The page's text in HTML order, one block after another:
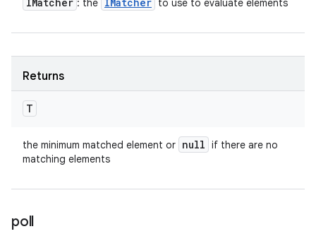
: the to use to evaluate elements
Returns
T
the minimum matched element or null if there are no
matching elements
poll